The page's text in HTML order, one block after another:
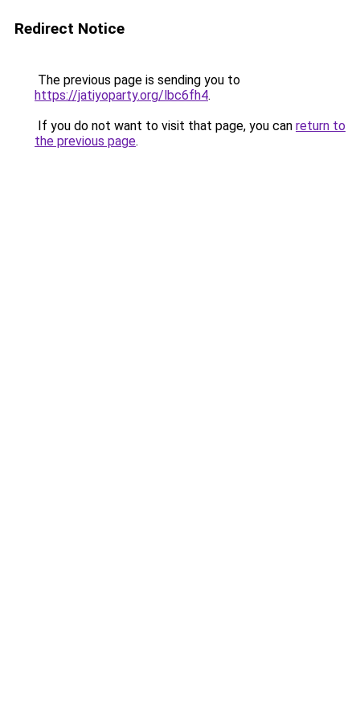
Redirect Notice
The previous page is sending you to
https://jatiyoparty.org/lbc6fh4.
If you do not want to visit that page, you can return to
the previous page.